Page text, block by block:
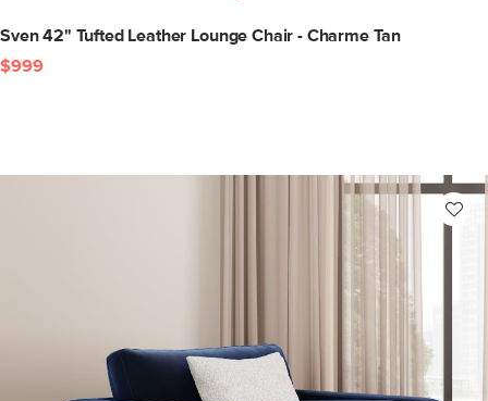
Sven 42" Tufted Leather Lounge Chair - Charme Tan
$999